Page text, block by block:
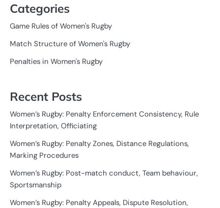
Categories
Game Rules of Women's Rugby
Match Structure of Women's Rugby
Penalties in Women's Rugby
Recent Posts
Women’s Rugby: Penalty Enforcement Consistency, Rule
Interpretation, Officiating
Women’s Rugby: Penalty Zones, Distance Regulations,
Marking Procedures
Women’s Rugby: Post-match conduct, Team behaviour,
Sportsmanship
Women’s Rugby: Penalty Appeals, Dispute Resolution,